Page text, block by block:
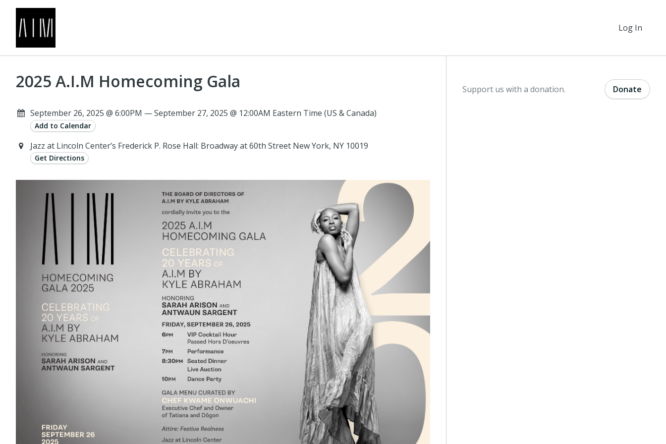
Log In
2025 A.I.M Homecoming Gala
September 26, 2025 @ 6:00PM — September 27, 2025 @ 12:00AM Eastern Time (US & Canada)
Add to Calendar
Jazz at Lincoln Center’s Frederick P. Rose Hall: Broadway at 60th Street New York, NY 10019
Get Directions
Support us with a donation. Donate